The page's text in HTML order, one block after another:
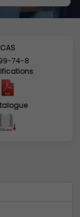
CAS
74-8